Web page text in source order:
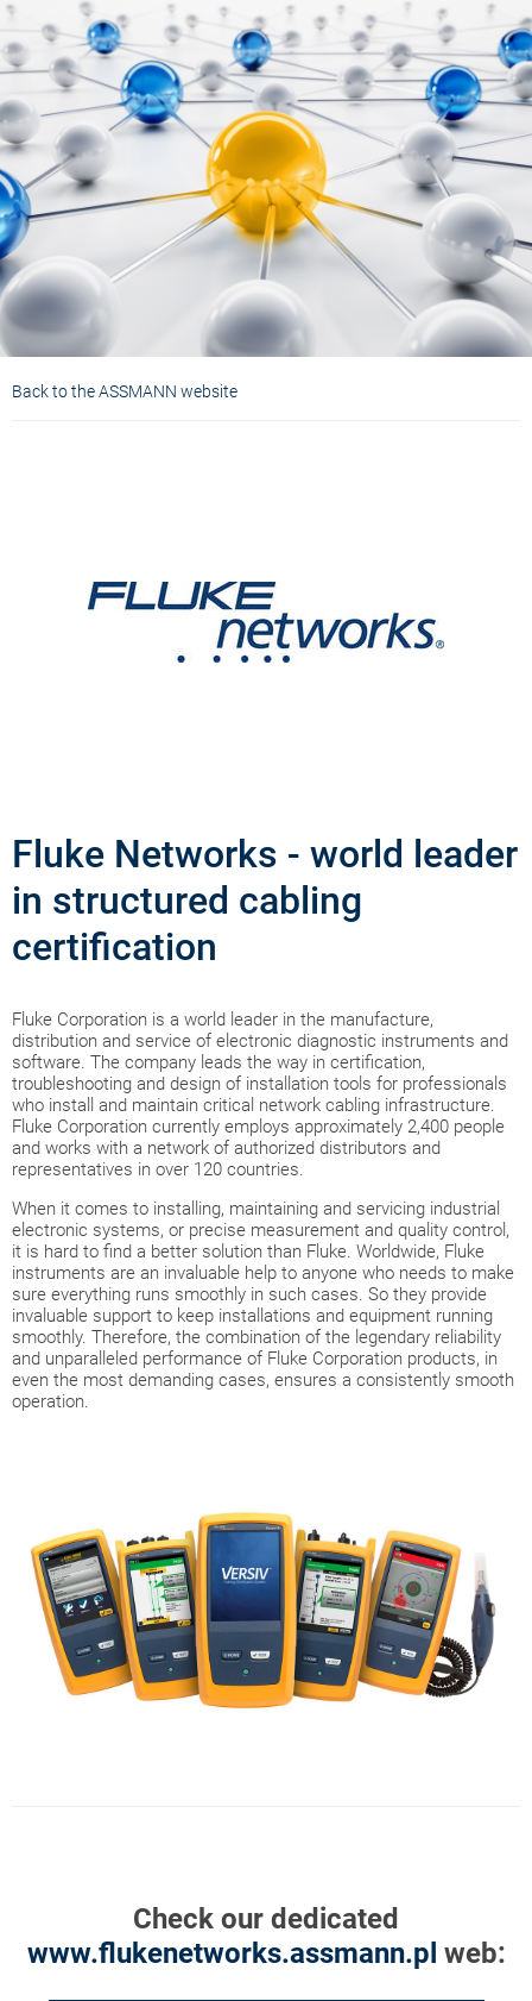
Back to the ASSMANN website
Fluke Networks - world leader
in structured cabling
certification
Fluke Corporation is a world leader in the manufacture,
distribution and service of electronic diagnostic instruments and
software. The company leads the way in certification,
troubleshooting and design of installation tools for professionals
who install and maintain critical network cabling infrastructure.
Fluke Corporation currently employs approximately 2,400 people
and works with a network of authorized distributors and
representatives in over 120 countries.
When it comes to installing, maintaining and servicing industrial
electronic systems, or precise measurement and quality control,
it is hard to find a better solution than Fluke. Worldwide, Fluke
instruments are an invaluable help to anyone who needs to make
sure everything runs smoothly in such cases. So they provide
invaluable support to keep installations and equipment running
smoothly. Therefore, the combination of the legendary reliability
and unparalleled performance of Fluke Corporation products, in
even the most demanding cases, ensures a consistently smooth
operation.
Check our dedicated
www.flukenetworks.assmann.pl web: